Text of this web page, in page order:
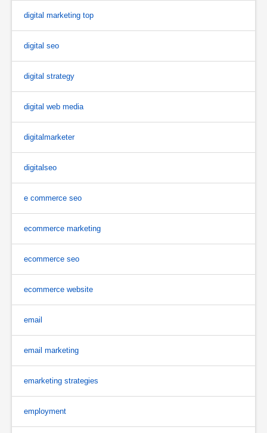
digital marketing top
digital seo
digital strategy
digital web media
digitalmarketer
digitalseo
e commerce seo
ecommerce marketing
ecommerce seo
ecommerce website
email
email marketing
emarketing strategies
employment